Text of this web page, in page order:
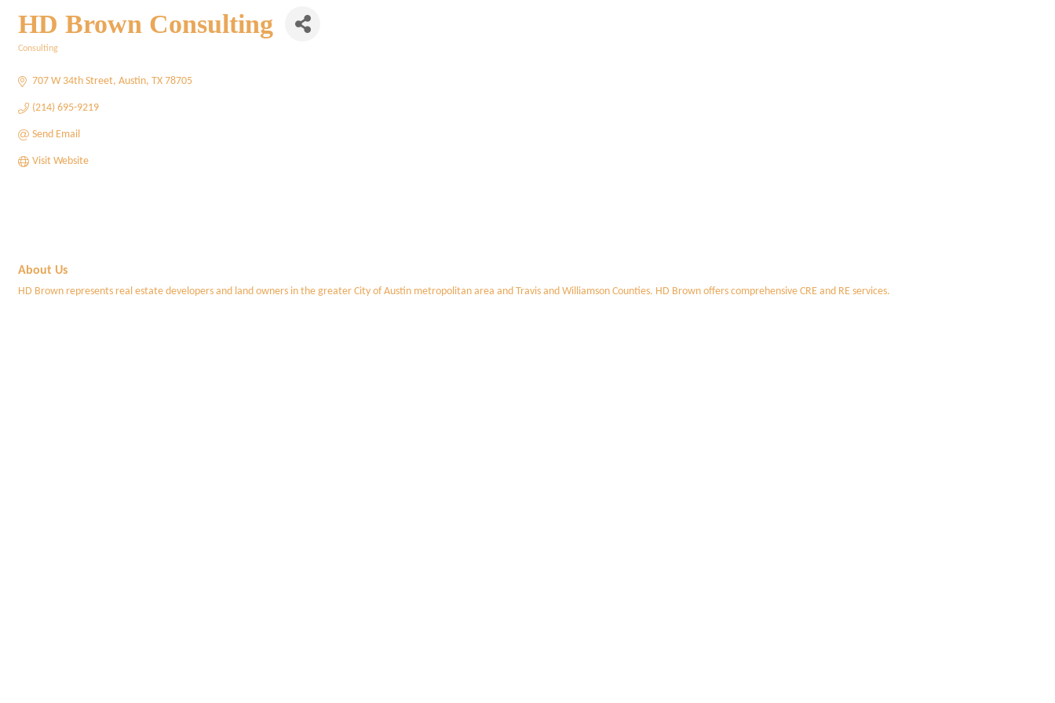
HD Brown Consulting
Consulting
707 W 34th Street Austin TX 78705
(214) 695-9219
Send Email
Visit Website
About Us
HD Brown represents real estate developers and land owners in the greater City of Austin metropolitan area and Travis and Williamson Counties. HD Brown offers comprehensive CRE and RE services.